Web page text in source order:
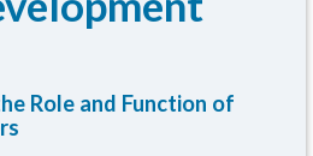
Role and Function of